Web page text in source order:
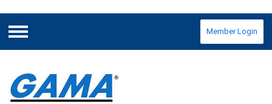
Menu
Member Login